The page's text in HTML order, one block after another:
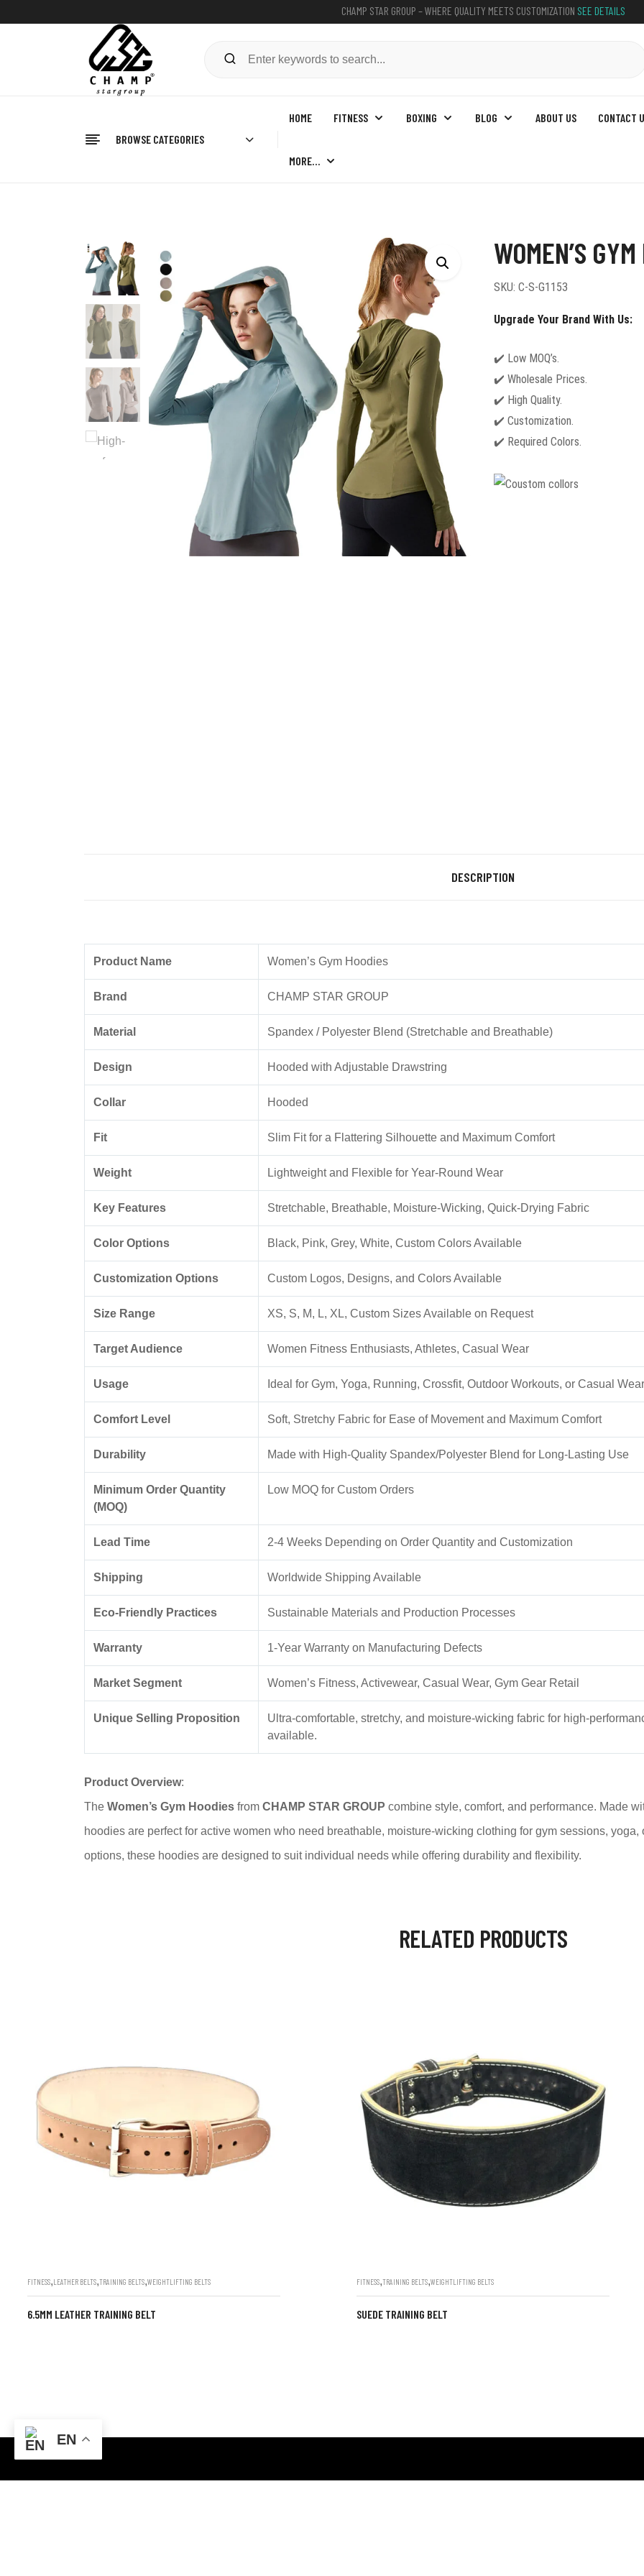
CHAMP STAR GROUP – WHERE QUALITY MEETS CUSTOMIZATION SEE DETAILS
BROWSE CATEGORIES
HOME FITNESS BOXING BLOG ABOUT US CONTACT
MORE…
WOMEN’S
SKU: C-S-G1153
Upgrade Your Brand With Us:
✔️ Low MOQ’s.
✔️ Wholesale Prices.
✔️ High Quality.
✔️ Customization.
✔️ Required Colors.
DESCRIPTION
Product Name Women’s Gym Hoodies
Brand CHAMP STAR GROUP
Material Spandex / Polyester Blend (Stretchable and Breathable)
Design Hooded with Adjustable Drawstring
Collar Hooded
Fit Slim Fit for a Flattering Silhouette and Maximum Comfort
Weight Lightweight and Flexible for Year-Round Wear
Key Features Stretchable, Breathable, Moisture-Wicking, Quick-Drying Fabric
Color Options Black, Pink, Grey, White, Custom Colors Available
Customization Options Custom Logos, Designs, and Colors Available
Size Range XS, S, M, L, XL, Custom Sizes Available on Request
Target Audience Women Fitness Enthusiasts, Athletes, Casual Wear
Usage Ideal for Gym, Yoga, Running, Crossfit, Outdoor Workouts, or Casual Wear
Comfort Level Soft, Stretchy Fabric for Ease of Movement and Maximum Comfort
Durability Made with High-Quality Spandex/Polyester Blend for Long-Lasting Use
Minimum Order Quantity
(MOQ)
Low MOQ for Custom Orders
Lead Time 2-4 Weeks Depending on Order Quantity and Customization
Shipping Worldwide Shipping Available
Eco-Friendly Practices Sustainable Materials and Production Processes
Warranty 1-Year Warranty on Manufacturing Defects
Market Segment Women’s Fitness, Activewear, Casual Wear, Gym Gear Retail
Unique Selling Proposition
Ultra-comfortable, stretchy, and moisture-wicking fabric for high-
available.
Product Overview:
The Women’s Gym Hoodies from CHAMP STAR GROUP combine style, comfort, and performance. Made
hoodies are perfect for active women who need breathable, moisture-wicking clothing for gym sessions,
options, these hoodies are designed to suit individual needs while offering durability and flexibility.
RELATED PRODUCTS
FITNESS,LEATHER BELTS,TRAINING BELTS,WEIGHTLIFTING BELTS
6.5MM LEATHER TRAINING BELT
FITNESS,TRAINING BELTS,WEIGHTLIFTING BELTS
SUEDE TRAINING BELT
EN